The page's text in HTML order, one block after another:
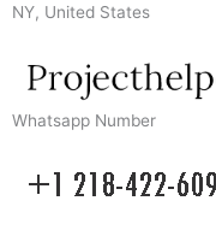
NY, United States
Whatsapp Number